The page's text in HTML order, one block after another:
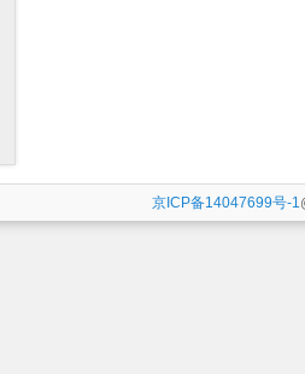
京ICP备14047699号-1